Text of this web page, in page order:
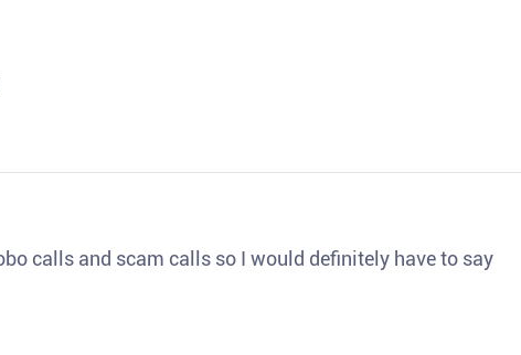
calls and scam calls so I would definitely have to say